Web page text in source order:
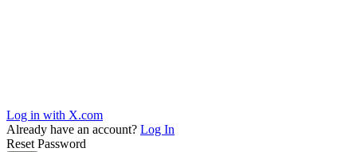
Log in with X.com
Already have an account? Log In
Reset Password